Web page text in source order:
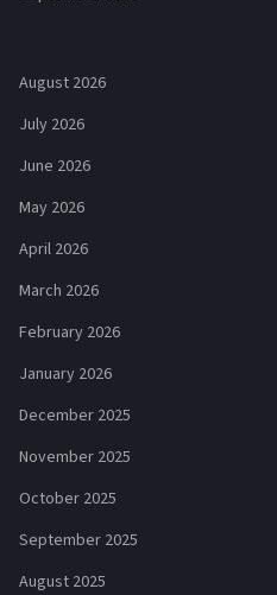
August 2026
July 2026
June 2026
May 2026
April 2026
March 2026
February 2026
January 2026
December 2025
November 2025
October 2025
September 2025
August 2025